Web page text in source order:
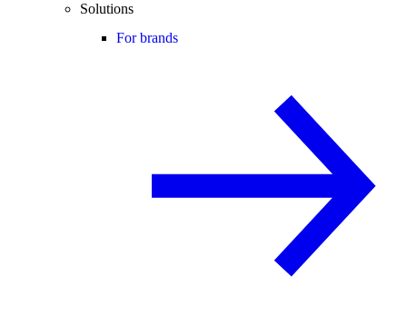
Solutions
For brands